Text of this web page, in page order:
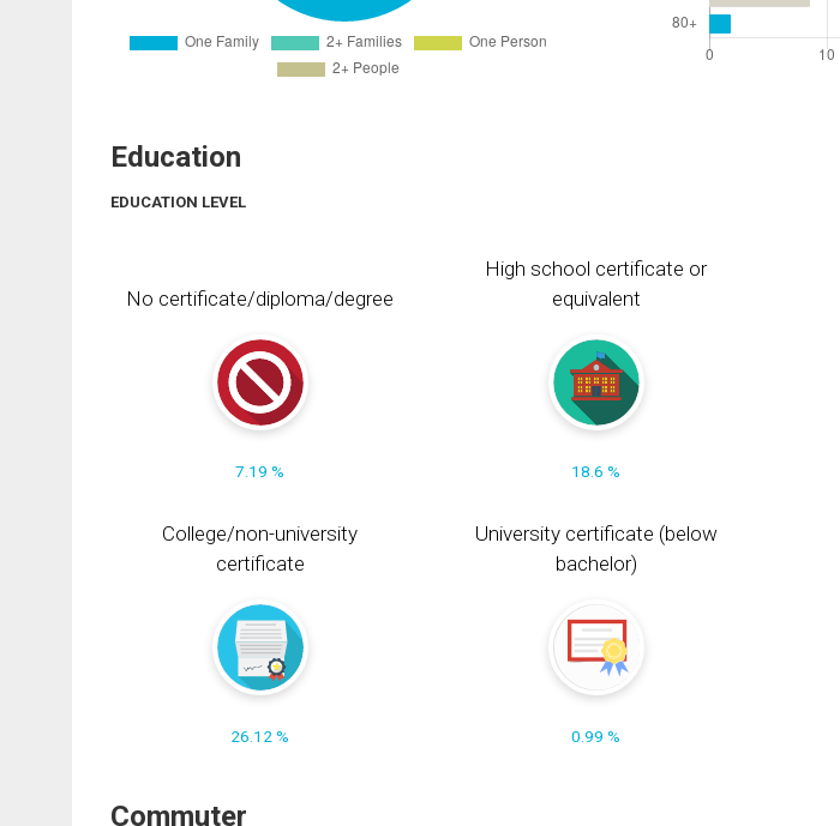
Education
EDUCATION LEVEL
No certificate/diploma/degree
7.19 %
High school certificate or
equivalent
18.6 %
College/non-university
certificate
26.12 %
University certificate (below
bachelor)
0.99 %
Commuter